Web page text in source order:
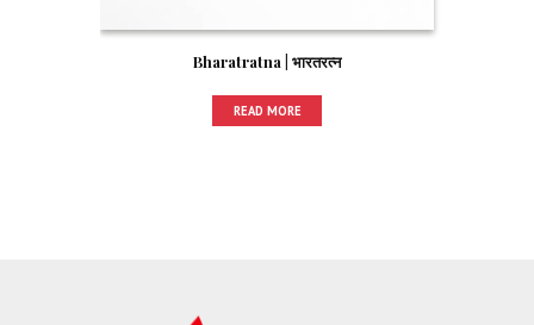
Bharatratna | भारतरत्न
READ MORE